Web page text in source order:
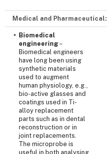
Medical and Pharmaceutical:
Biomedical
engineering–
Biomedical engineers
have long been using
synthetic materials
used to augment
human physiology, e.g.,
bio-active glasses and
coatings used in Ti-
alloy replacement
parts such as in dental
reconstruction or in
joint replacements.
The microprobe is
useful in both analysing